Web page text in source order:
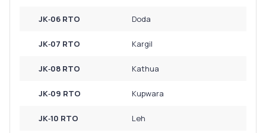
JK‑06 RTO Doda
JK‑07 RTO Kargil
JK‑08 RTO Kathua
JK‑09 RTO Kupwara
JK‑10 RTO Leh